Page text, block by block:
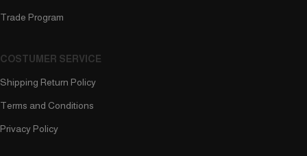
Trade Program
COSTUMER SERVICE
Shipping Return Policy
Terms and Conditions
Privacy Policy